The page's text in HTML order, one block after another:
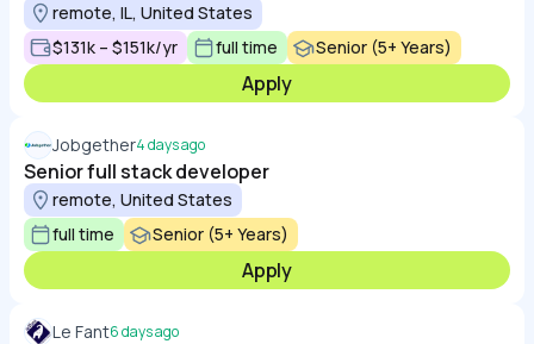
remote, IL, United States
$131k – $151k/yr
full time Senior (5+ Years)
Apply
Jobgether4 days ago
Senior full stack developer
remote, United States
full time
Senior (5+ Years)
Apply
Le Fant6 days ago